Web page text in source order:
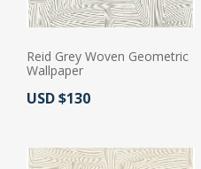
Reid Grey Woven Geometric
Wallpaper
Actual Price:
USD $130